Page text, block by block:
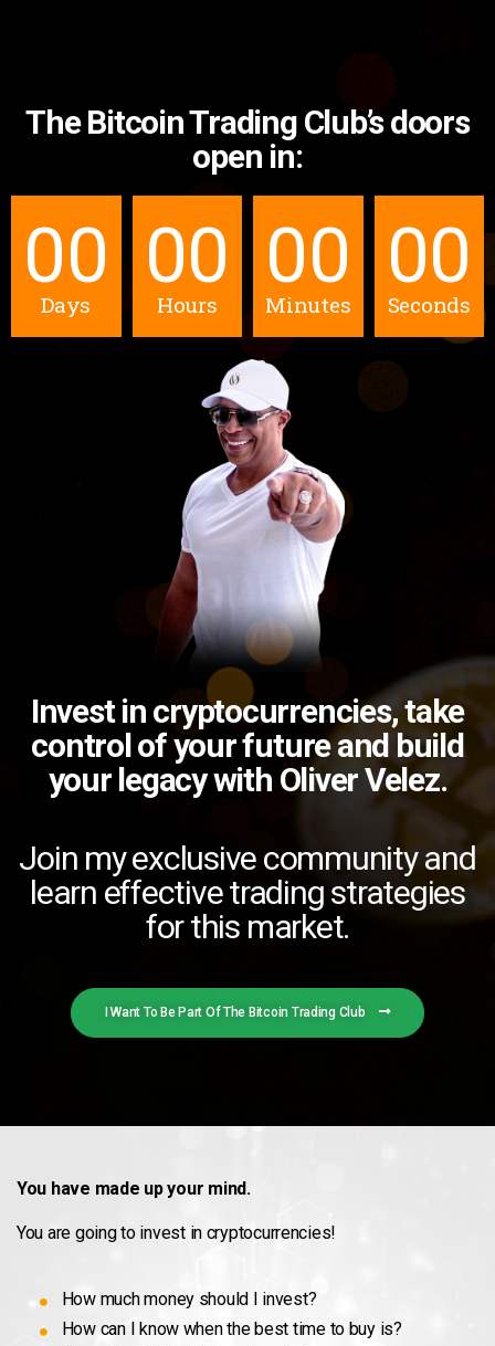
The Bitcoin Trading Club’s doors
open in:
00
Days
00
Hours
00
Minutes
00
Seconds
Invest in cryptocurrencies, take
control of your future and build
your legacy with Oliver Velez.
Join my exclusive community and
learn effective trading strategies
for this market.
I Want To Be Part Of The Bitcoin Trading Club
You have made up your mind.
You are going to invest in cryptocurrencies!
How much money should I invest?
How can I know when the best time to buy is?